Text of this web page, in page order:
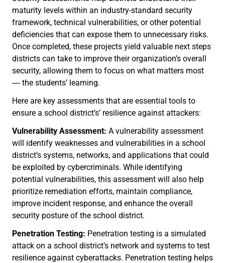
maturity levels within an industry-standard security
framework, technical vulnerabilities, or other potential
deficiencies that can expose them to unnecessary risks.
Once completed, these projects yield valuable next steps
districts can take to improve their organization’s overall
security, allowing them to focus on what matters most
― the students’ learning.
Here are key assessments that are essential tools to
ensure a school district’s’ resilience against attackers:
Vulnerability Assessment: A vulnerability assessment
will identify weaknesses and vulnerabilities in a school
district’s systems, networks, and applications that could
be exploited by cybercriminals. While identifying
potential vulnerabilities, this assessment will also help
prioritize remediation efforts, maintain compliance,
improve incident response, and enhance the overall
security posture of the school district.
Penetration Testing: Penetration testing is a simulated
attack on a school district’s network and systems to test
resilience against cyberattacks. Penetration testing helps